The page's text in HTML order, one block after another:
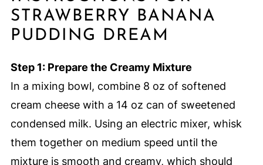
STRAWBERRY BANANA
PUDDING DREAM
Step 1: Prepare the Creamy Mixture
In a mixing bowl, combine 8 oz of softened
cream cheese with a 14 oz can of sweetened
condensed milk. Using an electric mixer, whisk
them together on medium speed until the
mixture is smooth and creamy, which should